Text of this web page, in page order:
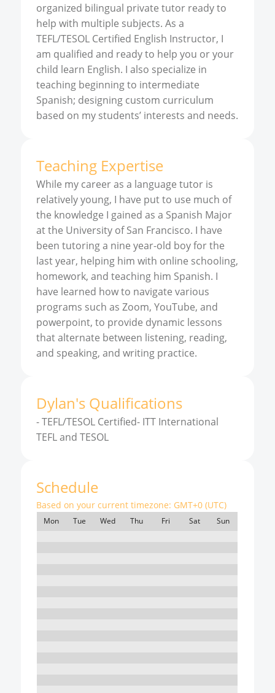
organized bilingual private tutor ready to
help with multiple subjects. As a
TEFL/TESOL Certified English Instructor, I
am qualified and ready to help you or your
child learn English. I also specialize in
teaching beginning to intermediate
Spanish; designing custom curriculum
based on my students’ interests and needs.
Teaching Expertise
While my career as a language tutor is
relatively young, I have put to use much of
the knowledge I gained as a Spanish Major
at the University of San Francisco. I have
been tutoring a nine year-old boy for the
last year, helping him with online schooling,
homework, and teaching him Spanish. I
have learned how to navigate various
programs such as Zoom, YouTube, and
powerpoint, to provide dynamic lessons
that alternate between listening, reading,
and speaking, and writing practice.
Dylan's Qualifications
-TEFL/TESOL Certified- ITT International
TEFL and TESOL
Schedule
Based on your current timezone: GMT+0 (UTC)
Mon Tue Wed Thu Fri Sat Sun